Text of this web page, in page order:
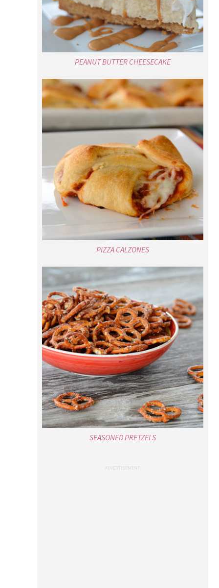
PEANUT BUTTER CHEESECAKE
PIZZA CALZONES
SEASONED PRETZELS